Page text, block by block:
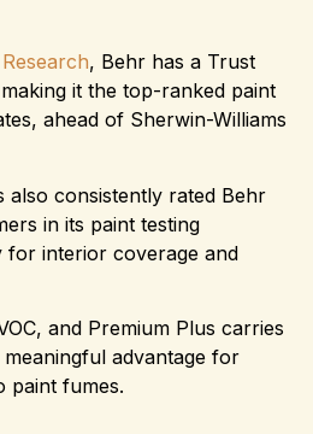
, Behr has a Trust
it the top-ranked paint
ahead of Sherwin-Williams
also consistently rated Behr
in its paint testing
for interior coverage and
and Premium Plus carries
advantage for
paint fumes.